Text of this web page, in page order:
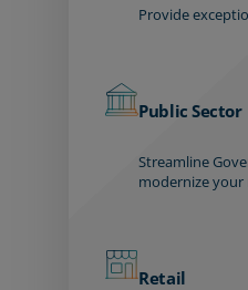
Provide
Public Sector
Streamline
modernize
Retail